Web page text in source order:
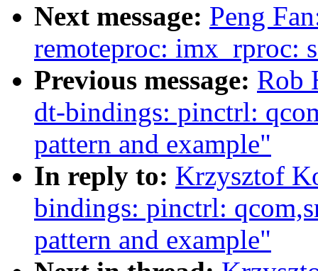
Next message: Peng
remoteproc: imx_rproc:
Previous message: Rob
dt-bindings: pinctrl:
pattern and example"
In reply to: Krzysztof
bindings: pinctrl:
pattern and example"